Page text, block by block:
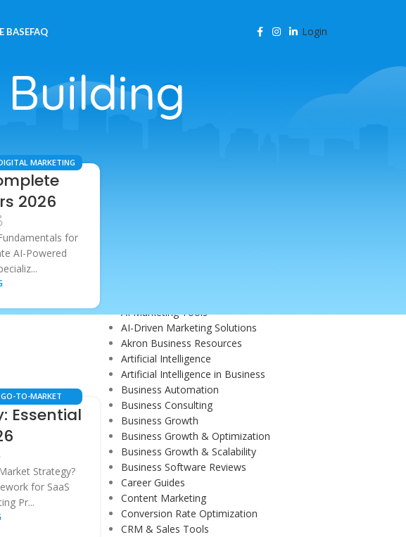
BASEFAQ Login
MARKETING
,SEO SERVICES
2026
for
AI-Powered
GO-TO-MARKET
,SAAS
OPTIMIZATION
Essential
Strategy?
for SaaS
Pr...
AI Marketing Tools
AI-Driven Marketing Solutions
Akron Business Resources
Artificial Intelligence
Artificial Intelligence in Business
Business Automation
Business Consulting
Business Growth
Business Growth & Optimization
Business Growth & Scalability
Business Software Reviews
Career Guides
Content Marketing
Conversion Rate Optimization
CRM & Sales Tools